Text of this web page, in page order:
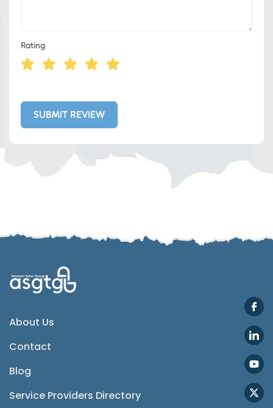
Rating
SUBMIT REVIEW
About Us
Contact
Blog
Service Providers Directory
Eds Services
Whatsapp
Email
Instagram
Twitter
Phone